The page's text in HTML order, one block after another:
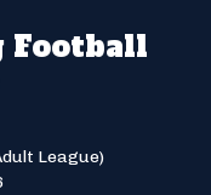
Football
League)